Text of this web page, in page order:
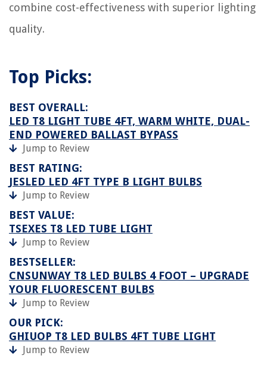
combine cost-effectiveness with superior lighting
quality.
Top Picks:
BEST OVERALL:
LED T8 LIGHT TUBE 4FT, WARM WHITE, DUAL-
END POWERED BALLAST BYPASS
Jump to Review
BEST RATING:
JESLED LED 4FT TYPE B LIGHT BULBS
Jump to Review
BEST VALUE:
TSEXES T8 LED TUBE LIGHT
Jump to Review
BESTSELLER:
CNSUNWAY T8 LED BULBS 4 FOOT – UPGRADE
YOUR FLUORESCENT BULBS
Jump to Review
OUR PICK:
GHIUOP T8 LED BULBS 4FT TUBE LIGHT
Jump to Review